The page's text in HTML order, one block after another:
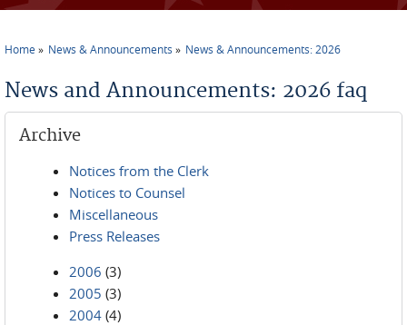
Home News & Announcements News & Announcements: 2026
News and Announcements: 2026 faq
Archive
Notices from the Clerk
Notices to Counsel
Miscellaneous
Press Releases
2006 (3)
2005 (3)
2004 (4)